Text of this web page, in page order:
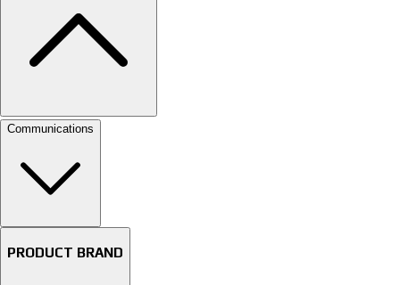
Communications
PRODUCT BRAND